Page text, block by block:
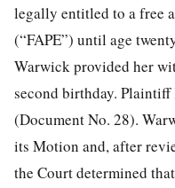
legally entitled to a free
(“FAPE”) until age
Warwick provided her
second birthday.
(Document No. 28).
its Motion and, after
the Court determined